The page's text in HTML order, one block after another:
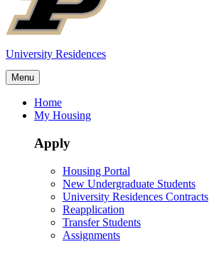
University Residences
Menu
Home
My Housing
Apply
Housing Portal
New Undergraduate Students
University Residences Contracts
Reapplication
Transfer Students
Assignments